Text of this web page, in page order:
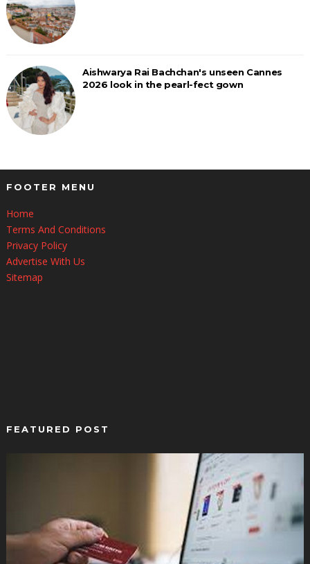
Aishwarya Rai Bachchan's unseen Cannes
2026 look in the pearl-fect gown
FOOTER MENU
Home
Terms And Conditions
Privacy Policy
Advertise With Us
Sitemap
FEATURED POST